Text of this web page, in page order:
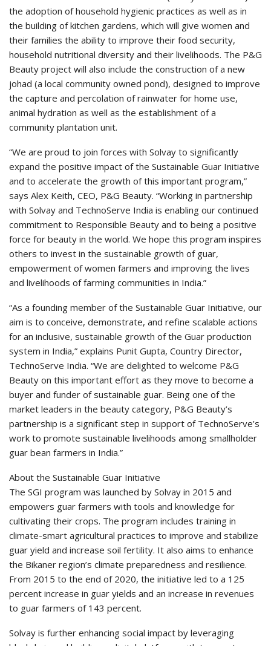
the adoption of household hygienic practices as well as in
the building of kitchen gardens, which will give women and
their families the ability to improve their food security,
household nutritional diversity and their livelihoods. The P&G
Beauty project will also include the construction of a new
johad (a local community owned pond), designed to improve
the capture and percolation of rainwater for home use,
animal hydration as well as the establishment of a
community plantation unit.
“We are proud to join forces with Solvay to significantly
expand the positive impact of the Sustainable Guar Initiative
and to accelerate the growth of this important program,”
says Alex Keith, CEO, P&G Beauty. “Working in partnership
with Solvay and TechnoServe India is enabling our continued
commitment to Responsible Beauty and to being a positive
force for beauty in the world. We hope this program inspires
others to invest in the sustainable growth of guar,
empowerment of women farmers and improving the lives
and livelihoods of farming communities in India.”
“As a founding member of the Sustainable Guar Initiative, our
aim is to conceive, demonstrate, and refine scalable actions
for an inclusive, sustainable growth of the Guar production
system in India,” explains Punit Gupta, Country Director,
TechnoServe India. “We are delighted to welcome P&G
Beauty on this important effort as they move to become a
buyer and funder of sustainable guar. Being one of the
market leaders in the beauty category, P&G Beauty’s
partnership is a significant step in support of TechnoServe’s
work to promote sustainable livelihoods among smallholder
guar bean farmers in India.”
About the Sustainable Guar Initiative
The SGI program was launched by Solvay in 2015 and
empowers guar farmers with tools and knowledge for
cultivating their crops. The program includes training in
climate-smart agricultural practices to improve and stabilize
guar yield and increase soil fertility. It also aims to enhance
the Bikaner region’s climate preparedness and resilience.
From 2015 to the end of 2020, the initiative led to a 125
percent increase in guar yields and an increase in revenues
to guar farmers of 143 percent.
Solvay is further enhancing social impact by leveraging